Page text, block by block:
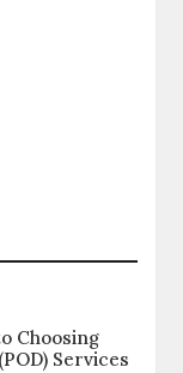
Choosing
Services